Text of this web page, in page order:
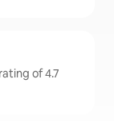
of 4.7